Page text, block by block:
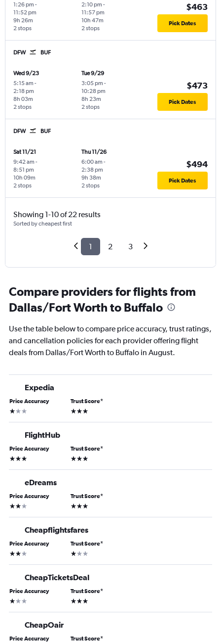
1:26 pm -
11:52 pm
2 stops
9h 26m
2:10 pm -
11:57 pm
2 stops
10h 47m
$463
Pick Dates
DFW BUF
Wed 9/23
5:15 am -
2:18 pm
2 stops
8h 03m
Tue 9/29
3:05 pm -
10:28 pm
2 stops
8h 23m
$473
Pick Dates
DFW BUF
Sat 11/21
9:42 am -
8:51 pm
2 stops
10h 09m
Thu 11/26
6:00 am -
2:38 pm
2 stops
9h 38m
$494
Pick Dates
Showing 1-10 of 22 results
Sorted by cheapest first
1 2 3
Compare providers for flights from
Dallas/Fort Worth to Buffalo
Use the table below to compare price accuracy, trust ratings,
and cancellation policies for each provider offering flight
deals from Dallas/Fort Worth to Buffalo in August.
Expedia
Price Accuracy
1 star
Trust Score*
3 stars
FlightHub
Price Accuracy
3 stars
Trust Score*
3 stars
eDreams
Price Accuracy
2 stars
Trust Score*
3 stars
Cheapflightsfares
Price Accuracy
2 stars
Trust Score*
1 star
CheapTicketsDeal
Price Accuracy
1 star
Trust Score*
3 stars
CheapOair
Price Accuracy Trust Score*